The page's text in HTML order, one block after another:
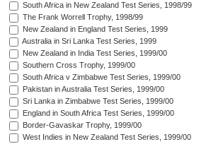
South Africa in New Zealand Test Series, 1998/99
The Frank Worrell Trophy, 1998/99
New Zealand in England Test Series, 1999
Australia in Sri Lanka Test Series, 1999
New Zealand in India Test Series, 1999/00
Southern Cross Trophy, 1999/00
South Africa v Zimbabwe Test Series, 1999/00
Pakistan in Australia Test Series, 1999/00
Sri Lanka in Zimbabwe Test Series, 1999/00
England in South Africa Test Series, 1999/00
Border-Gavaskar Trophy, 1999/00
West Indies in New Zealand Test Series, 1999/00